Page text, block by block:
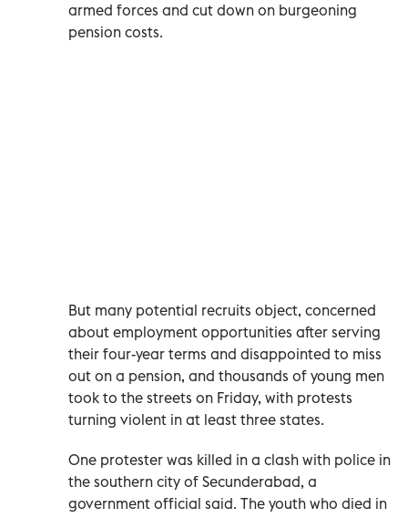
armed forces and cut down on burgeoning
pension costs.
But many potential recruits object, concerned
about employment opportunities after serving
their four-year terms and disappointed to miss
out on a pension, and thousands of young men
took to the streets on Friday, with protests
turning violent in at least three states.
One protester was killed in a clash with police in
the southern city of Secunderabad, a
government official said. The youth who died in